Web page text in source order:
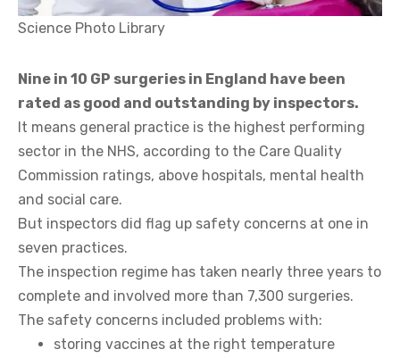
Science Photo Library
Nine in 10 GP surgeries in England have been
rated as good and outstanding by inspectors.
It means general practice is the highest performing
sector in the NHS, according to the Care Quality
Commission ratings, above hospitals, mental health
and social care.
But inspectors did flag up safety concerns at one in
seven practices.
The inspection regime has taken nearly three years to
complete and involved more than 7,300 surgeries.
The safety concerns included problems with:
storing vaccines at the right temperature